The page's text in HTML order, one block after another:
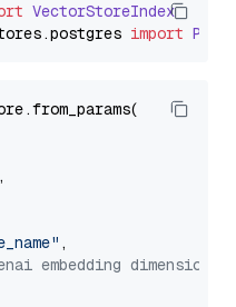
VectorStoreIndex
.postgres import
,
embedding dimension